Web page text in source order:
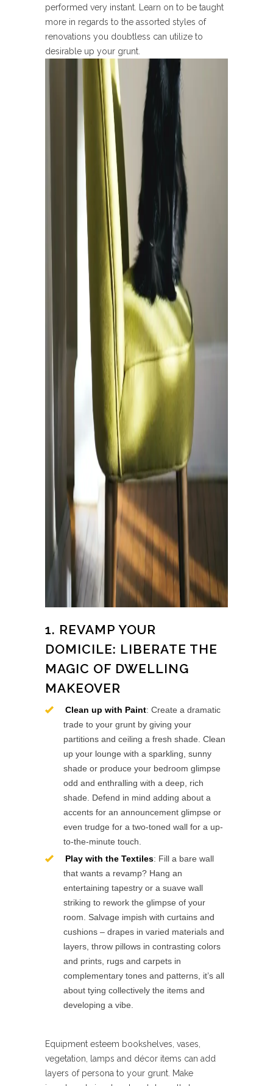
performed very instant. Learn on to be taught
more in regards to the assorted styles of
renovations you doubtless can utilize to
desirable up your grunt.
1. REVAMP YOUR
DOMICILE: LIBERATE THE
MAGIC OF DWELLING
MAKEOVER
Clean up with Paint: Create a dramatic
trade to your grunt by giving your
partitions and ceiling a fresh shade. Clean
up your lounge with a sparkling, sunny
shade or produce your bedroom glimpse
odd and enthralling with a deep, rich
shade. Defend in mind adding about a
accents for an announcement glimpse or
even trudge for a two-toned wall for a up-
to-the-minute touch.
Play with the Textiles: Fill a bare wall
that wants a revamp? Hang an
entertaining tapestry or a suave wall
striking to rework the glimpse of your
room. Salvage impish with curtains and
cushions – drapes in varied materials and
layers, throw pillows in contrasting colors
and prints, rugs and carpets in
complementary tones and patterns, it’s all
about tying collectively the items and
developing a vibe.
Equipment esteem bookshelves, vases,
vegetation, lamps and décor items can add
layers of persona to your grunt. Make